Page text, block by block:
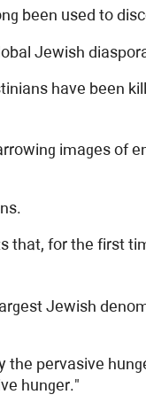
been used to
Jewish
have been
images of
for the first
Jewish
pervasive
hunger."